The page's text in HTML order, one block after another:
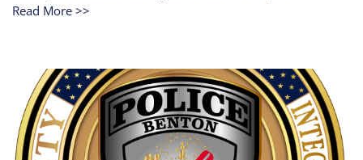
Read More >>